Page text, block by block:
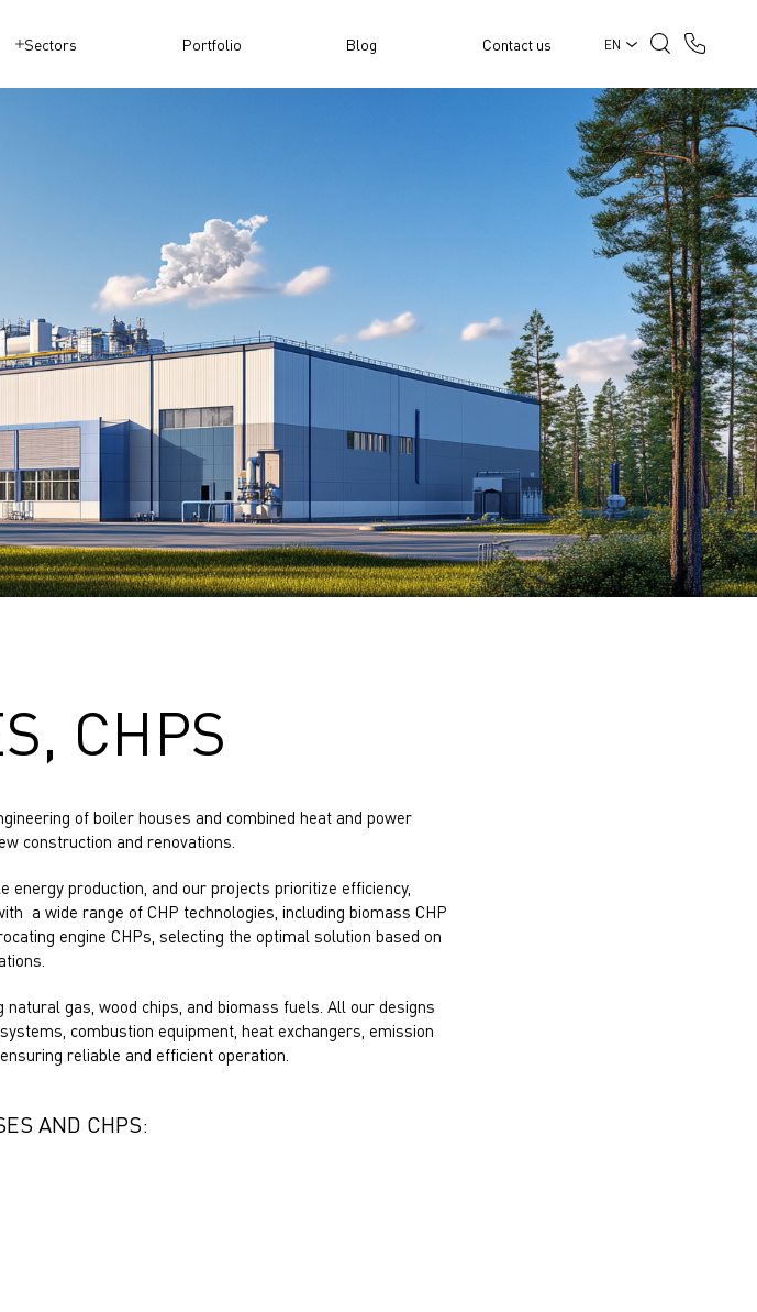
Sectors Portfolio Blog Contact us EN
CHPS
of boiler houses and combined heat and power
construction and renovations.
production, and our projects prioritize efficiency,
a wide range of CHP technologies, including biomass CHP
engine CHPs, selecting the optimal solution based on
gas, wood chips, and biomass fuels. All our designs
combustion equipment, heat exchangers, emission
reliable and efficient operation.
AND CHPS: